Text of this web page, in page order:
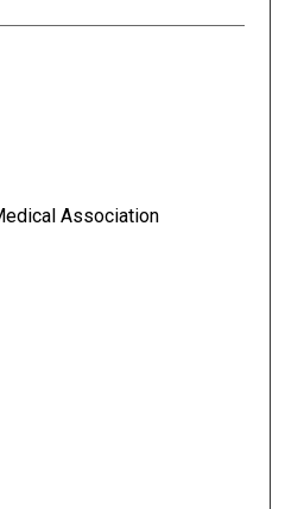
Association